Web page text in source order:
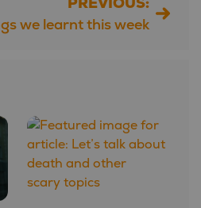
we learnt this week